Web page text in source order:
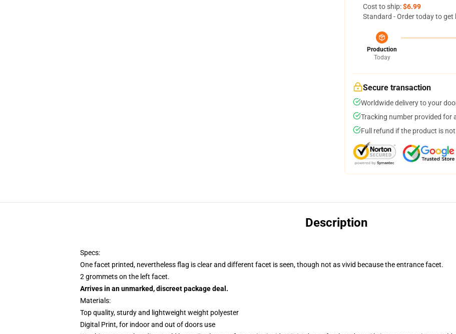
Cost to ship:$6.99
Standard - Order today to get
Production
Today
Secure transaction
Worldwide delivery to your
Tracking number provided for
Full refund if the product is not
Description
Specs:
One facet printed, nevertheless flag is clear and different facet is seen, though not as vivid because the entrance facet.
2 grommets on the left facet.
Arrives in an unmarked, discreet package deal.
Materials:
Top quality, sturdy and lightweight weight polyester
Digital Print, for indoor and out of doors use